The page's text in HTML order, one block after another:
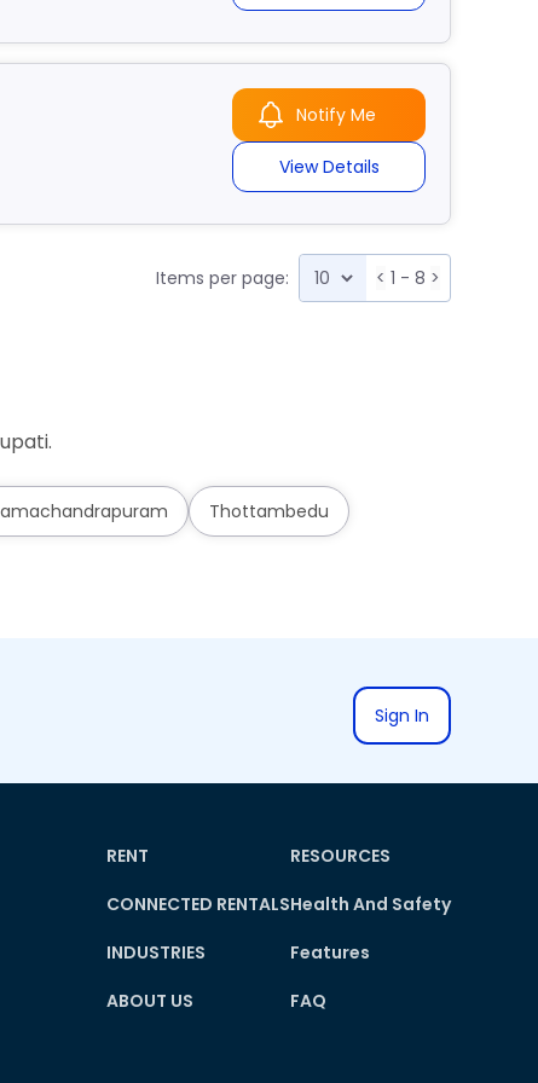
Notify Me
View Details
Items per page: < 1 - 8 >
Thottambedu
Sign In
RENT
CONNECTED RENTALS
INDUSTRIES
ABOUT US
RESOURCES
Health And Safety
Features
FAQ